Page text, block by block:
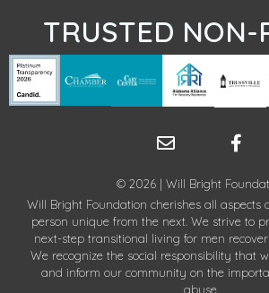
TRUSTED NON-
© 2026 | Will Bright
Will Bright Foundation cherishes all aspects
person unique from the next. We strive to
next-step transitional living for men
We recognize the social responsibility that
and inform our community on the
abuse.